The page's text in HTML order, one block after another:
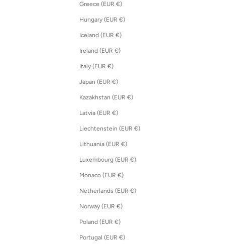
Greece (EUR €)
Hungary (EUR €)
Iceland (EUR €)
Ireland (EUR €)
Italy (EUR €)
Japan (EUR €)
Kazakhstan (EUR €)
Latvia (EUR €)
Liechtenstein (EUR €)
Lithuania (EUR €)
Luxembourg (EUR €)
Monaco (EUR €)
Netherlands (EUR €)
Norway (EUR €)
Poland (EUR €)
Portugal (EUR €)